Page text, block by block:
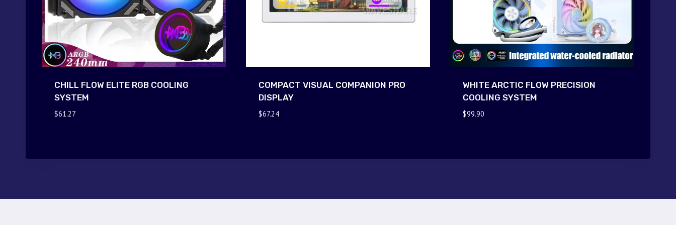
CHILL FLOW ELITE RGB COOLING
SYSTEM
$61.27
COMPACT VISUAL COMPANION PRO
DISPLAY
$67.24
WHITE ARCTIC FLOW PRECISION
COOLING SYSTEM
$99.90